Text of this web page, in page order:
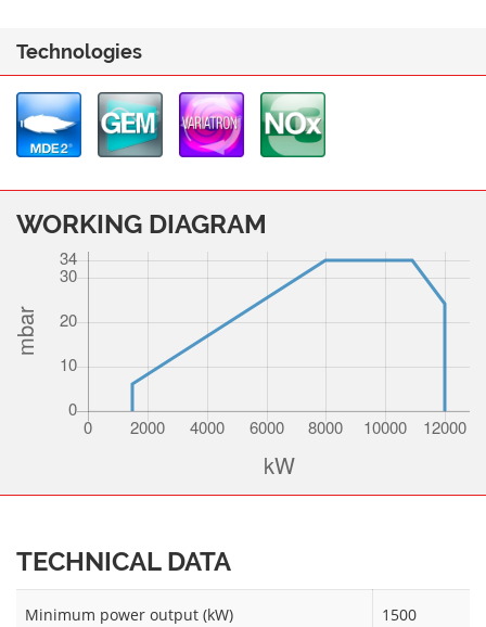
Technologies
WORKING DIAGRAM
TECHNICAL DATA
Minimum power output (kW) 1500